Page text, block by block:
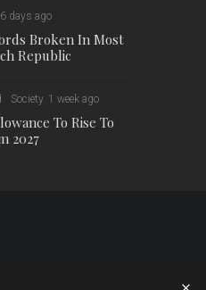
6 days ago
Broken In Most
Republic
Society 1 week ago
To Rise To
2027